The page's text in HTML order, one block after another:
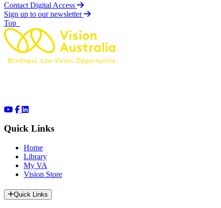
Contact Digital Access
Sign up to our newsletter
Top
Quick Links
Home
Library
My VA
Vision Store
Quick Links